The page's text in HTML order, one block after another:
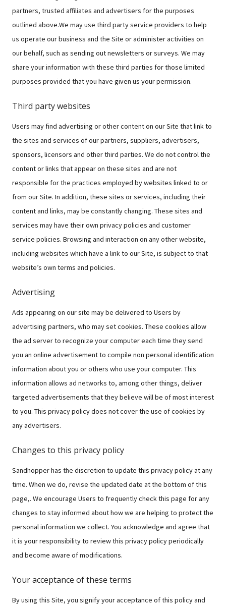
partners, trusted affiliates and advertisers for the purposes
outlined above.We may use third party service providers to help
us operate our business and the Site or administer activities on
our behalf, such as sending out newsletters or surveys. We may
share your information with these third parties for those limited
purposes provided that you have given us your permission.
Third party websites
Users may find advertising or other content on our Site that link to
the sites and services of our partners, suppliers, advertisers,
sponsors, licensors and other third parties. We do not control the
content or links that appear on these sites and are not
responsible for the practices employed by websites linked to or
from our Site. In addition, these sites or services, including their
content and links, may be constantly changing. These sites and
services may have their own privacy policies and customer
service policies. Browsing and interaction on any other website,
including websites which have a link to our Site, is subject to that
website’s own terms and policies.
Advertising
Ads appearing on our site may be delivered to Users by
advertising partners, who may set cookies. These cookies allow
the ad server to recognize your computer each time they send
you an online advertisement to compile non personal identification
information about you or others who use your computer. This
information allows ad networks to, among other things, deliver
targeted advertisements that they believe will be of most interest
to you. This privacy policy does not cover the use of cookies by
any advertisers.
Changes to this privacy policy
Sandhopper has the discretion to update this privacy policy at any
time. When we do, revise the updated date at the bottom of this
page,. We encourage Users to frequently check this page for any
changes to stay informed about how we are helping to protect the
personal information we collect. You acknowledge and agree that
it is your responsibility to review this privacy policy periodically
and become aware of modifications.
Your acceptance of these terms
By using this Site, you signify your acceptance of this policy and